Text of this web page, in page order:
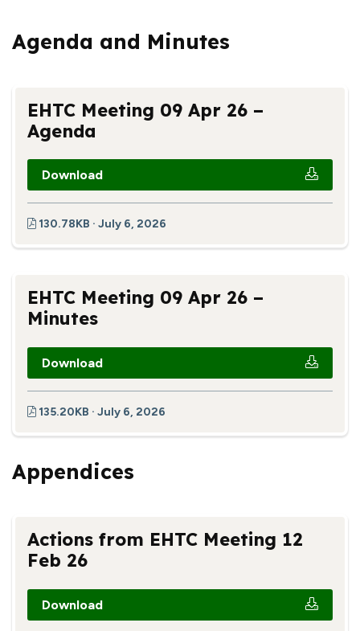
Agenda and Minutes
EHTC Meeting 09 Apr 26 –
Agenda
Download
130.78KB · July 6, 2026
EHTC Meeting 09 Apr 26 –
Minutes
Download
135.20KB · July 6, 2026
Appendices
Actions from EHTC Meeting 12
Feb 26
Download